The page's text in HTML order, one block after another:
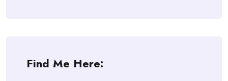
Find Me Here: